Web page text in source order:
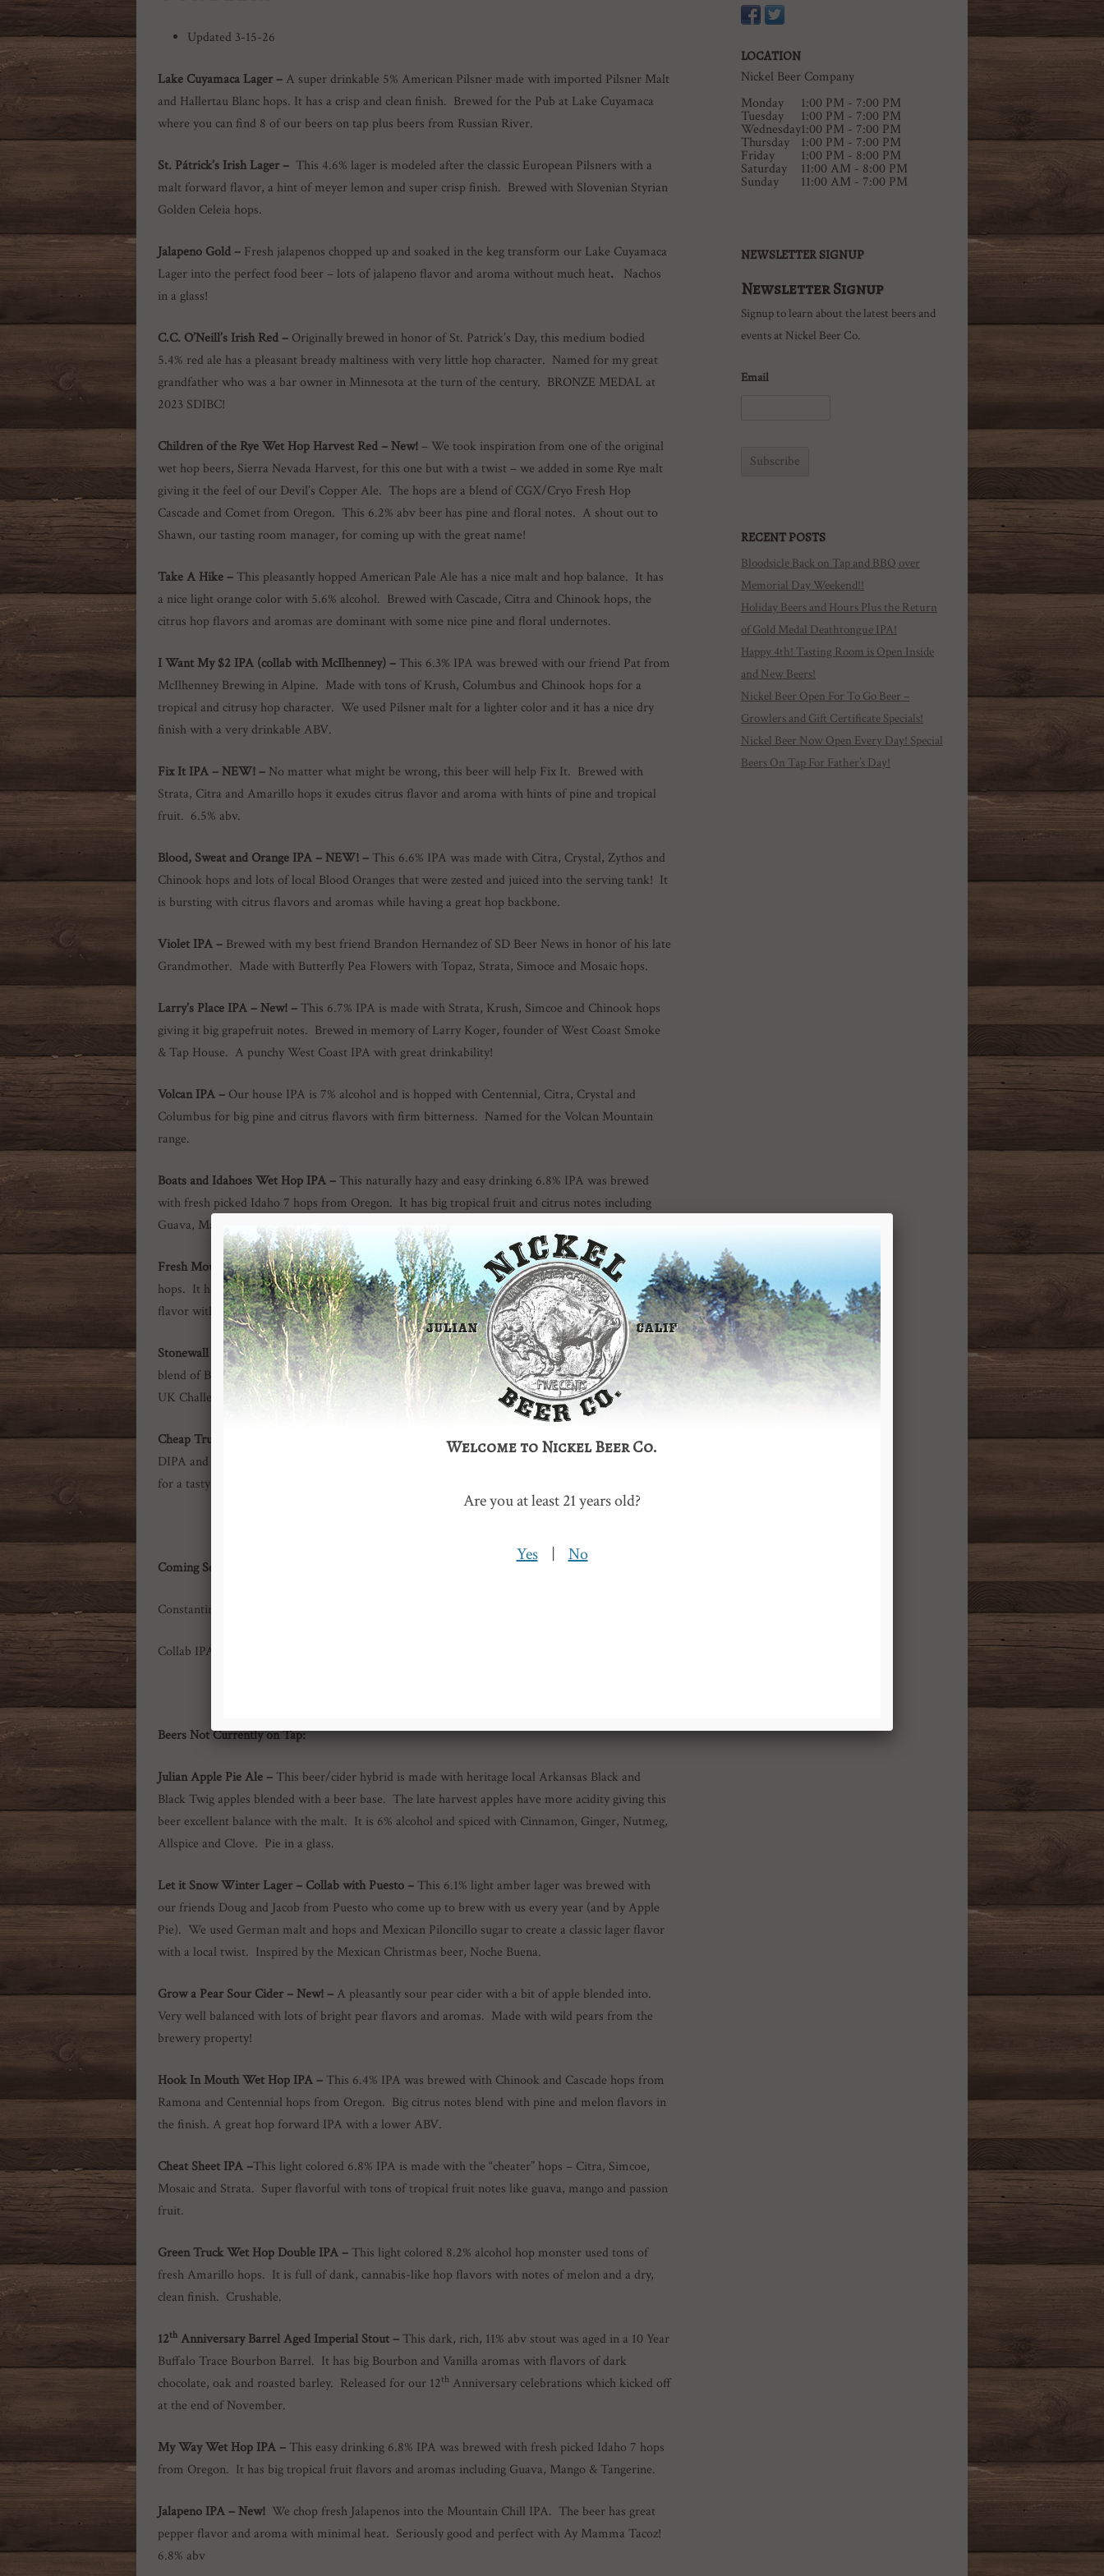
Updated 3-15-26
Lake Cuyamaca Lager – A super drinkable 5% American Pilsner made with imported Pilsner Malt
and Hallertau Blanc hops. It has a crisp and clean finish. Brewed for the Pub at Lake Cuyamaca
where you can find 8 of our beers on tap plus beers from Russian River.
St. Pátrick’s Irish Lager– This 4.6% lager is modeled after the classic European Pilsners with a
malt forward flavor, a hint of meyer lemon and super crisp finish. Brewed with Slovenian Styrian
Golden Celeia hops.
Jalapeno Gold – Fresh jalapenos chopped up and soaked in the keg transform our Lake Cuyamaca
Lager into the perfect food beer – lots of jalapeno flavor and aroma without much heat. Nachos
in a glass!
C.C. O’Neill’s Irish Red – Originally brewed in honor of St. Patrick’s Day, this medium bodied
5.4% red ale has a pleasant bready maltiness with very little hop character. Named for my great
grandfather who was a bar owner in Minnesota at the turn of the century. BRONZE MEDAL at
2023 SDIBC!
Children of the Rye Wet Hop Harvest Red – New!– We took inspiration from one of the original
wet hop beers, Sierra Nevada Harvest, for this one but with a twist – we added in some Rye malt
giving it the feel of our Devil’s Copper Ale. The hops are a blend of CGX/Cryo Fresh Hop
Cascade and Comet from Oregon. This 6.2% abv beer has pine and floral notes. A shout out to
Shawn, our tasting room manager, for coming up with the great name!
Take A Hike –This pleasantly hopped American Pale Ale has a nice malt and hop balance. It has
a nice light orange color with 5.6% alcohol. Brewed with Cascade, Citra and Chinook hops, the
citrus hop flavors and aromas are dominant with some nice pine and floral undernotes.
I Want My $2 IPA (collab with McIlhenney) –This 6.3% IPA was brewed with our friend Pat from
McIlhenney Brewing in Alpine. Made with tons of Krush, Columbus and Chinook hops for a
tropical and citrusy hop character. We used Pilsner malt for a lighter color and it has a nice dry
finish with a very drinkable ABV.
Fix It IPA – NEW! – No matter what might be wrong, this beer will help Fix It. Brewed with
Strata, Citra and Amarillo hops it exudes citrus flavor and aroma with hints of pine and tropical
fruit. 6.5% abv.
Blood, Sweat and Orange IPA– NEW!–This 6.6% IPA was made with Citra, Crystal, Zythos and
Chinook hops and lots of local Blood Oranges that were zested and juiced into the serving tank! It
is bursting with citrus flavors and aromas while having a great hop backbone.
Violet IPA– Brewed with my best friend Brandon Hernandez of SD Beer News in honor of his late
Grandmother. Made with Butterfly Pea Flowers with Topaz, Strata, Simoce and Mosaic hops.
Larry’s Place IPA–New! –This 6.7% IPA is made with Strata, Krush, Simcoe and Chinook hops
giving it big grapefruit notes. Brewed in memory of Larry Koger, founder of West Coast Smoke
& Tap House. A punchy West Coast IPA with great drinkability!
Volcan IPA – Our house IPA is 7% alcohol and is hopped with Centennial, Citra, Crystal and
Columbus for big pine and citrus flavors with firm bitterness. Named for the Volcan Mountain
range.
Boats and Idahoes Wet Hop IPA –This naturally hazy and easy drinking 6.8% IPA was brewed
with fresh picked Idaho 7 hops from Oregon. It has big tropical fruit and citrus notes including
Guava, Mango & Tangerine.
Fresh Mountain Crystal Wet Hop IPA–
This 6.8% IPA is brewed with fresh Oregon grown Crystal
hops. It has tons of sweet tangerine and citrus flavors and aromas. Cuties in a glass! Clean malt
flavor with a quick finish.
Stonewall Stout –This black as night beer is just under 6.5% but packs a massive flavor punch. A
blend of British roasted and crystal malts give this beer a very coffee-like flavor. It is finished with
UK Challenger hops. Named the Best Local Stout for 2014 by San Diego Magazine!
Cheap Truck Double IPA
This 8% abv hop monster was inspired by our Green Truck
DIPA and I Want My $2 IPA. A blend of Krush, Amarillo, Columbus and Chinook hops makes
for a tasty citrus hop bomb! Super drinkable, bursting with hops and finishes dry.
Coming Soon:
Constantine’s Russian Imperial Stout
Collab IPA with Taproom Brewing Co!
Beers NotCurrently on Tap:
Julian Apple Pie Ale –This beer/cider hybrid is made with heritage local Arkansas Black and
Black Twig apples blended with a beer base. The late harvest apples have more acidity giving this
beer excellent balance with the malt. It is 6% alcohol and spiced with Cinnamon, Ginger, Nutmeg,
Allspice and Clove. Pie in a glass.
Let it Snow Winter Lager – Collab with Puesto –This 6.1% light amber lager was brewed with
our friends Doug and Jacob from Puesto who come up to brew with us every year (and by Apple
Pie). We used German malt and hops and Mexican Piloncillo sugar to create a classic lager flavor
with a local twist. Inspired by the Mexican Christmas beer, Noche Buena.
Grow a Pear Sour Cider– New! – A pleasantly sour pear cider with a bit of apple blended into.
Very well balanced with lots of bright pear flavors and aromas. Made with wild pears from the
brewery property!
Hook In Mouth Wet Hop IPA –This 6.4% IPA was brewed with Chinook and Cascade hops from
Ramona and Centennial hops from Oregon. Big citrus notes blend with pine and melon flavors in
the finish. A great hop forward IPA with a lower ABV.
Cheat Sheet IPA –This light colored 6.8% IPA is made with the “cheater” hops – Citra, Simcoe,
Mosaic and Strata. Super flavorful with tons of tropical fruit notes like guava, mango and passion
fruit.
Green Truck Wet Hop Double IPA –This light colored 8.2% alcohol hop monster used tons of
fresh Amarillo hops. It is full of dank, cannabis-like hop flavors with notes of melon and a dry,
clean finish. Crushable.
12th Anniversary Barrel Aged Imperial Stout –This dark, rich, 11% abv stout was aged in a 10 Year
Buffalo Trace Bourbon Barrel. It has big Bourbon and Vanilla aromas with flavors of dark
chocolate, oak and roasted barley. Released for our 12th Anniversary celebrations which kicked off
at the end of November.
My Way Wet Hop IPA–This easy drinking 6.8% IPA was brewed with fresh picked Idaho 7 hops
from Oregon. It has big tropical fruit flavors and aromas including Guava, Mango & Tangerine.
Jalapeno IPA– New! We chop fresh Jalapenos into the Mountain Chill IPA. The beer has great
pepper flavor and aroma with minimal heat. Seriously good and perfect with Ay Mamma Tacoz!
6.8% abv
LOCATION
Nickel Beer Company
Monday
1:00 PM - 7:00 PM
Tuesday 1:00 PM - 7:00 PM
Wednesday1:00 PM - 7:00 PM
Thursday 1:00 PM - 7:00 PM
Friday 1:00 PM - 8:00 PM
Saturday 11:00 AM - 8:00 PM
Sunday 11:00 AM - 7:00 PM
NEWSLETTER SIGNUP
Newsletter Signup
Signup to learn about the latest beers and
events at Nickel Beer Co.
Email
RECENT POSTS
Bloodsicle Back on Tap and BBQ over
Memorial Day Weekend!!
Holiday Beers and Hours Plus the Return
of Gold Medal Deathtongue IPA!
Happy 4th! Tasting Room is Open Inside
and New Beers!
Nickel Beer Open For To Go Beer –
Growlers and Gift Certificate Specials!
Nickel Beer Now Open Every Day! Special
Beers On Tap For Father’s Day!
Welcome to Nickel Beer Co.
Are you at least 21 years old?
Yes| No